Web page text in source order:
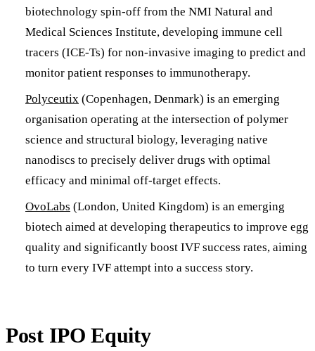
biotechnology spin-off from the NMI Natural and
Medical Sciences Institute, developing immune cell
tracers (ICE-Ts) for non-invasive imaging to predict and
monitor patient responses to immunotherapy.
Polyceutix (Copenhagen, Denmark) is an emerging
organisation operating at the intersection of polymer
science and structural biology, leveraging native
nanodiscs to precisely deliver drugs with optimal
efficacy and minimal off-target effects.
OvoLabs (London, United Kingdom) is an emerging
biotech aimed at developing therapeutics to improve egg
quality and significantly boost IVF success rates, aiming
to turn every IVF attempt into a success story.
Post IPO Equity